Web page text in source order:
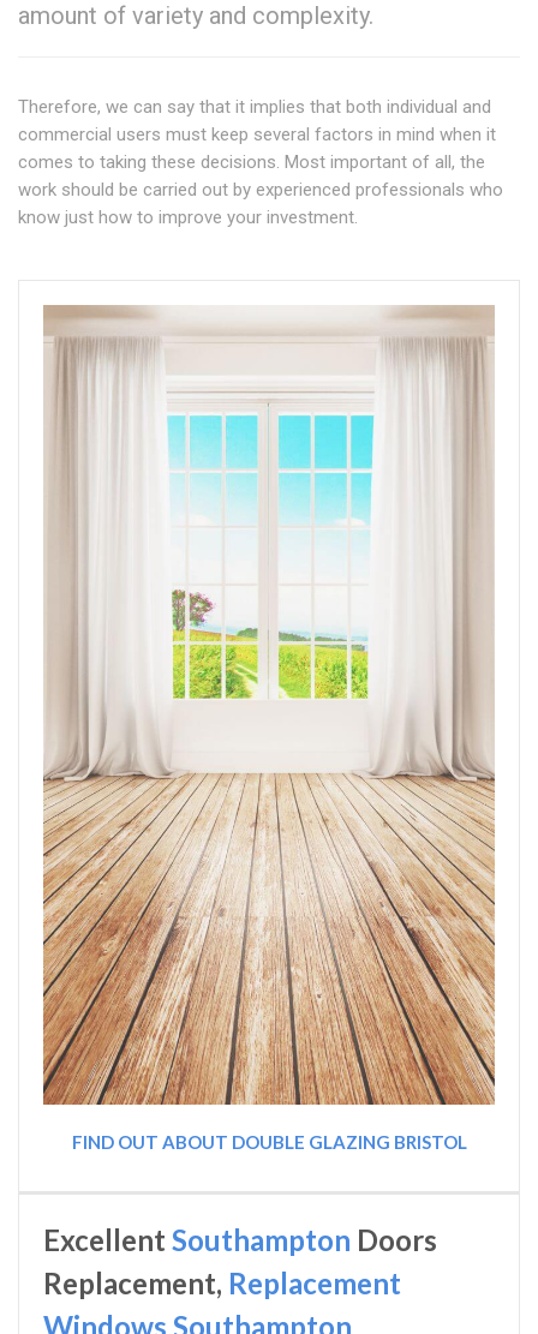
amount of variety and complexity.
Therefore, we can say that it implies that both individual and
commercial users must keep several factors in mind when it
comes to taking these decisions. Most important of all, the
work should be carried out by experienced professionals who
know just how to improve your investment.
FIND OUT ABOUT DOUBLE GLAZING BRISTOL
ExcellentSouthampton Doors
Replacement, Replacement
Windows Southampton